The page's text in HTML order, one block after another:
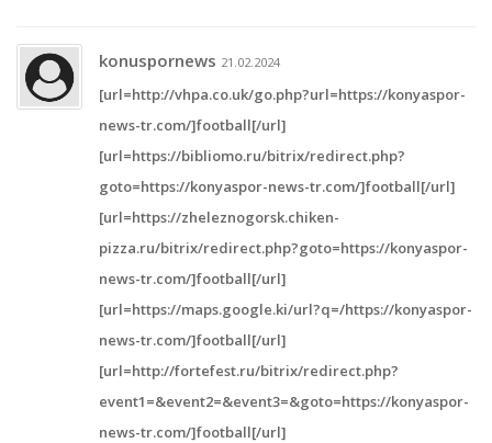
konuspornews 21.02.2024
[url=http://vhpa.co.uk/go.php?url=https://konyaspor-
news-tr.com/]football[/url]
[url=https://bibliomo.ru/bitrix/redirect.php?
goto=https://konyaspor-news-tr.com/]football[/url]
[url=https://zheleznogorsk.chiken-
pizza.ru/bitrix/redirect.php?goto=https://konyaspor-
news-tr.com/]football[/url]
[url=https://maps.google.ki/url?q=/https://konyaspor-
news-tr.com/]football[/url]
[url=http://fortefest.ru/bitrix/redirect.php?
event1=&event2=&event3=&goto=https://konyaspor-
news-tr.com/]football[/url]